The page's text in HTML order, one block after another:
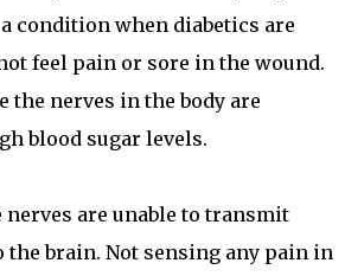
condition when diabetics are
feel pain or sore in the wound.
the nerves in the body are
blood sugar levels.
nerves are unable to transmit
the brain. Not sensing any pain in